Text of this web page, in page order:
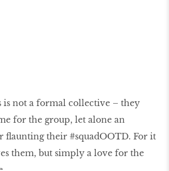
is not a formal collective – they
for the group, let alone an
flaunting their #squadOOTD. For it
them, but simply a love for the